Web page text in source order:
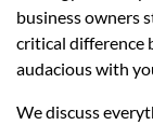
business owners
critical difference
audacious with
We discuss